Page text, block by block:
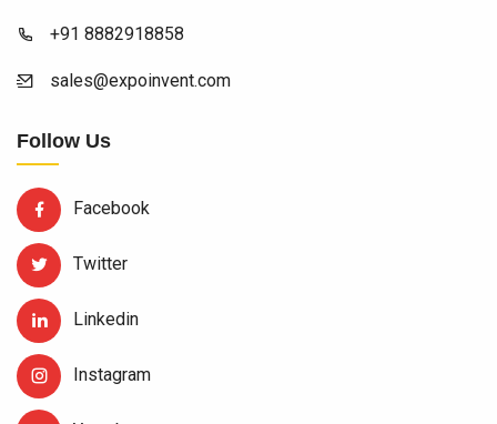
+91 8882918858
sales@expoinvent.com
Follow Us
Facebook
Twitter
Linkedin
Instagram